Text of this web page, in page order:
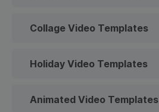
Collage Video Templates
Holiday Video Templates
Animated Video Templates